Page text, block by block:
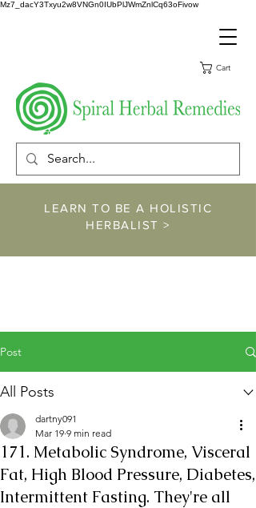
Mz7_dacY3Txyu2w8VNGn0IUbPlJWmZnlCq63oFivow
Cart
LEARN TO BE A HOLISTIC
HERBALIST >
Post
All Posts
171. Metabolic Syndrome, Visceral
Fat, High Blood Pressure, Diabetes,
Intermittent Fasting. They're all
dartny091
Mar 19 9 min read